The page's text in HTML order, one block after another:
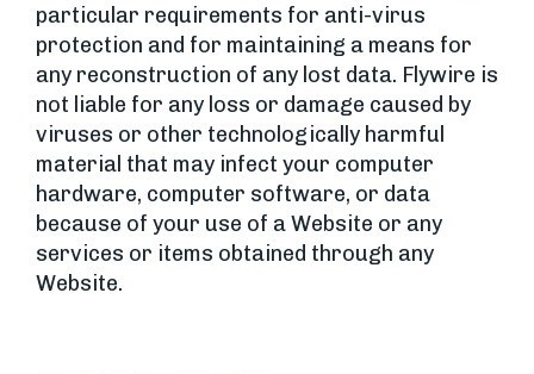
particular requirements for anti-virus
protection and for maintaining a means for
any reconstruction of any lost data. Flywire is
not liable for any loss or damage caused by
viruses or other technologically harmful
material that may infect your computer
hardware, computer software, or data
because of your use of a Website or any
services or items obtained through any
Website.